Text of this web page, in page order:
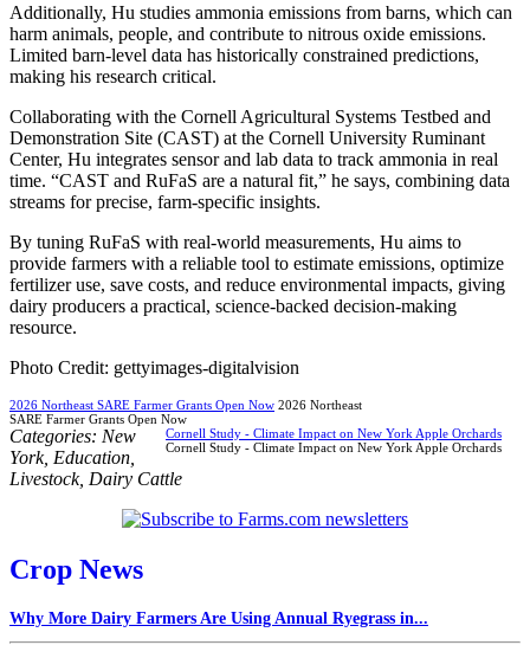
Additionally, Hu studies ammonia emissions from barns, which can
harm animals, people, and contribute to nitrous oxide emissions.
Limited barn-level data has historically constrained predictions,
making his research critical.
Collaborating with the Cornell Agricultural Systems Testbed and
Demonstration Site (CAST) at the Cornell University Ruminant
Center, Hu integrates sensor and lab data to track ammonia in real
time. “CAST and RuFaS are a natural fit,” he says, combining data
streams for precise, farm-specific insights.
By tuning RuFaS with real-world measurements, Hu aims to
provide farmers with a reliable tool to estimate emissions, optimize
fertilizer use, save costs, and reduce environmental impacts, giving
dairy producers a practical, science-backed decision-making
resource.
Photo Credit: gettyimages-digitalvision
2026 Northeast SARE Farmer Grants Open Now 2026 Northeast
SARE Farmer Grants Open Now
Cornell Study - Climate Impact on New York Apple Orchards
Cornell Study - Climate Impact on New York Apple Orchards
Categories: New
York, Education
Livestock, Dairy Cattle
Crop News
Why More Dairy Farmers Are Using Annual Ryegrass in...